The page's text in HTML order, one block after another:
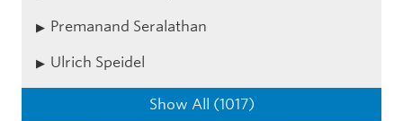
Premanand Seralathan
Ulrich Speidel
Show All (1017)